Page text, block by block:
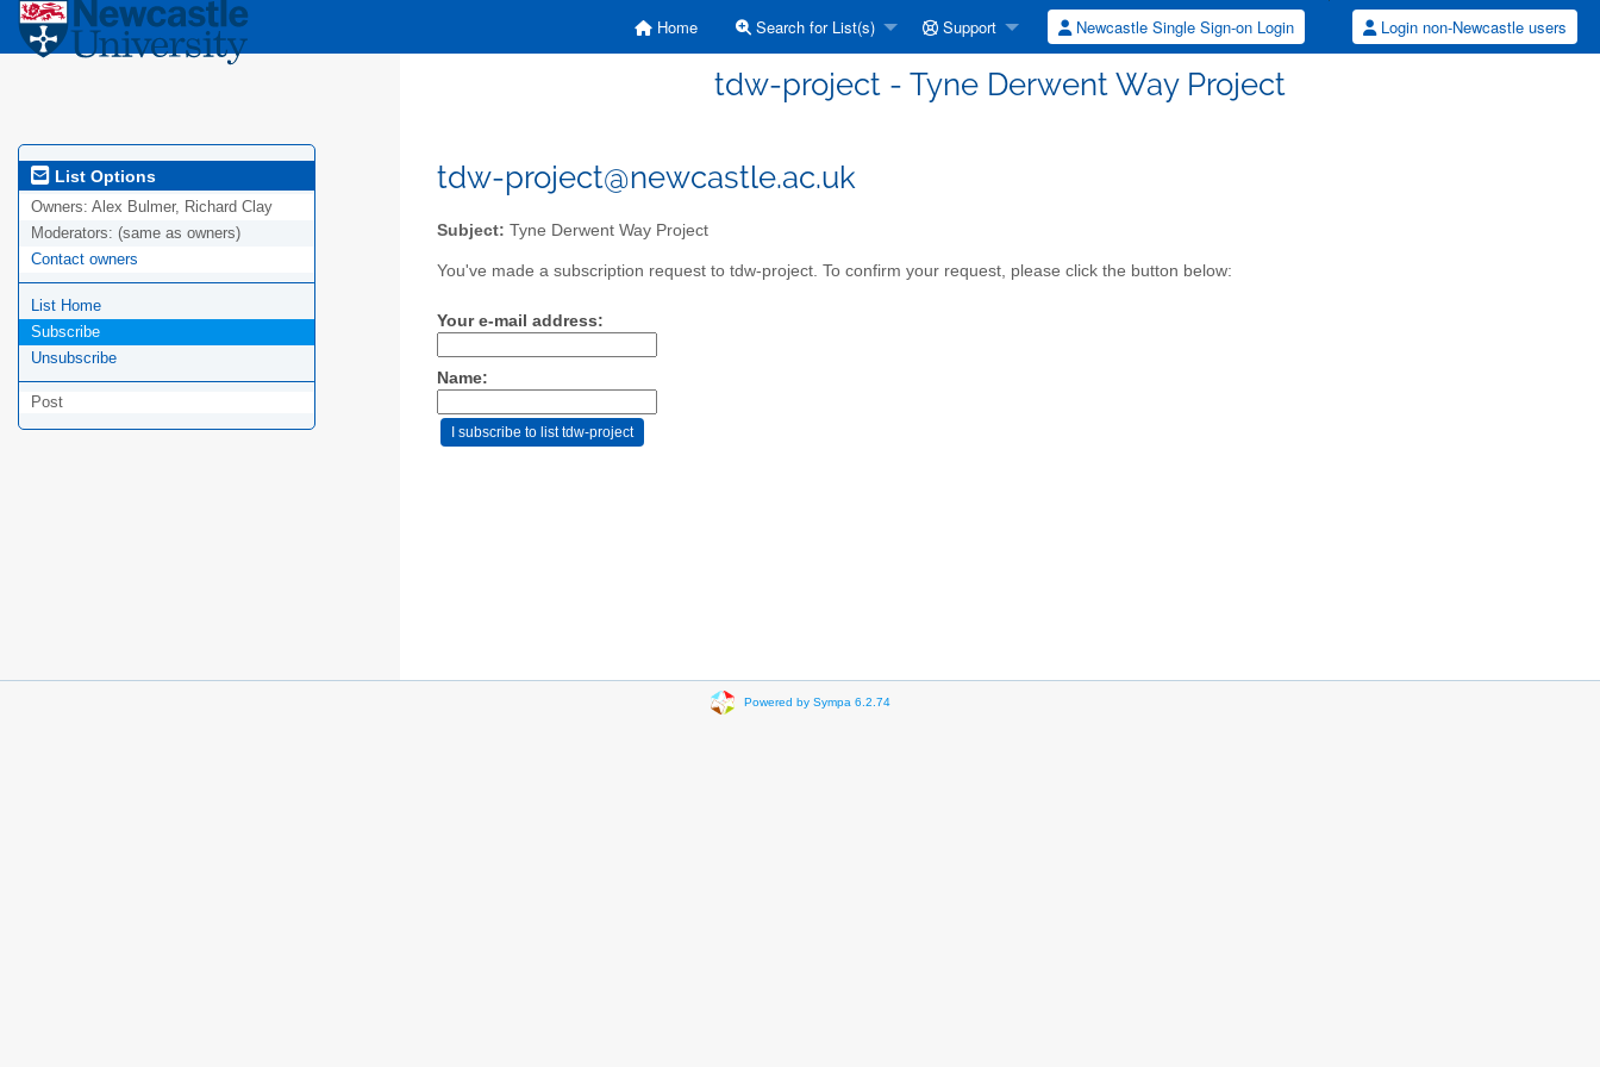
Home Search for List(s) Support Newcastle Single Sign-on Login Login non-Newcastle users
tdw-project - Tyne Derwent Way Project
List Options
Owners: Alex Bulmer, Richard Clay
Moderators: (same as owners)
Contact owners
List Home
Subscribe
Unsubscribe
Post
tdw-project@newcastle.ac.uk
Subject: Tyne Derwent Way Project
You've made a subscription request to tdw-project. To confirm your request, please click the button below:
Your e-mail address:
Name:
Powered by Sympa 6.2.74